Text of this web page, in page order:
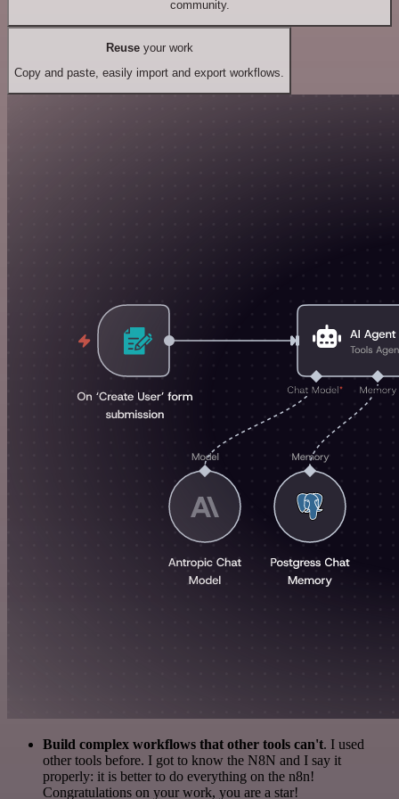
community.
Reuseyour work
Copy and paste, easily import and export workflows.
Build complex workflows that other tools can't. I used
other tools before. I got to know the N8N and I say it
properly: it is better to do everything on the n8n!
Congratulations on your work, you are a star!